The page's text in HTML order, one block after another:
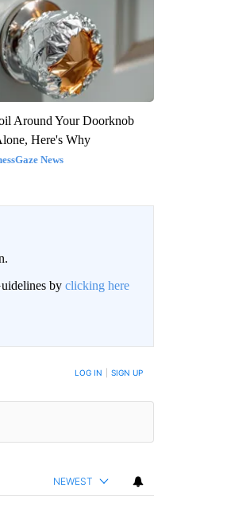
Around Your Doorknob
Here's Why
News
by clicking here
ARE POSTED LOG IN SIGN UP
NEWEST